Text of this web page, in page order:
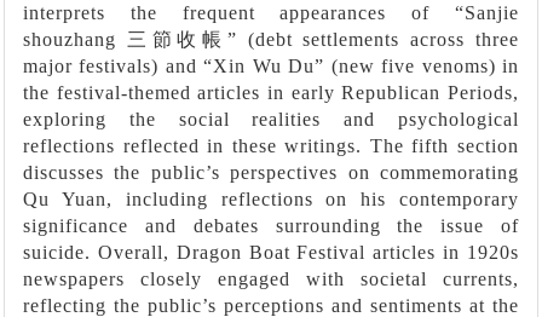
interprets the frequent appearances of “Sanjie
shouzhang 三節收帳” (debt settlements across three
major festivals) and“Xin Wu Du” (new five venoms) in
the festival-themed articles in early Republican Periods,
exploring the social realities and psychological
reflections reflected in these writings. The fifth section
discusses the public’s perspectives on commemorating
Qu Yuan, including reflections on his contemporary
significance and debates surrounding the issue of
suicide. Overall, Dragon Boat Festival articles in 1920s
newspapers closely engaged with societal currents,
reflecting the public’s perceptions and sentiments at the